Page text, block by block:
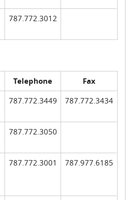
787.772.3012
Telephone Fax
787.772.3449 787.772.3434
787.772.3050
787.772.3001 787.977.6185